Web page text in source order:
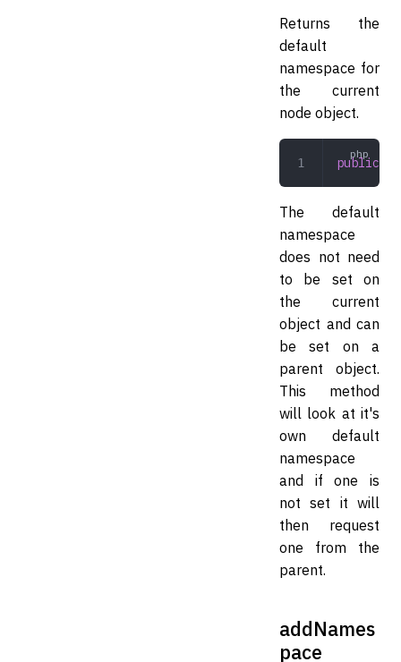
Returns the
default
namespace for
the current
node object.
public
The default
namespace
does not need
to be set on
the current
object and can
be set on a
parent object.
This method
will look at it's
own default
namespace
and if one is
not set it will
then request
one from the
parent.
addNames
pace